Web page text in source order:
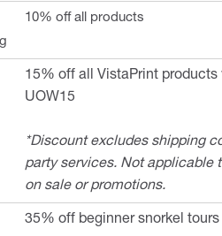
10% off all products
15% off all VistaPrint products
UOW15
*Discount excludes shipping
party services. Not applicable
on sale or promotions.
35% off beginner snorkel tours